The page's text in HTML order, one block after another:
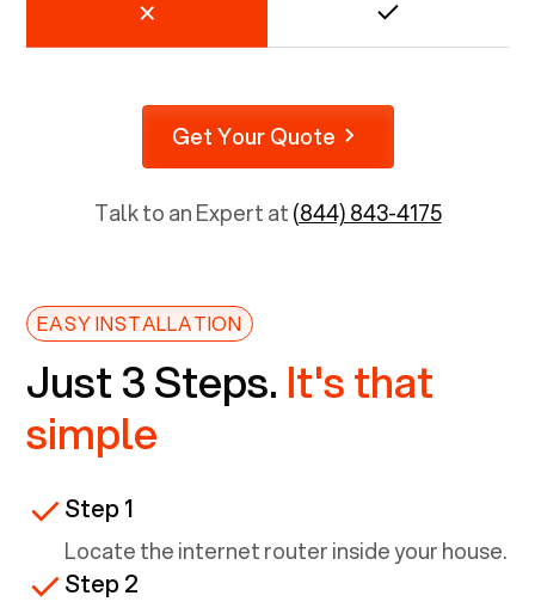
Get Your Quote
Talk to an Expert at(844) 843-4175
EASY INSTALLATION
Just 3 Steps. It's that
simple
Step 1
Locate the internet router inside your house.
Step 2